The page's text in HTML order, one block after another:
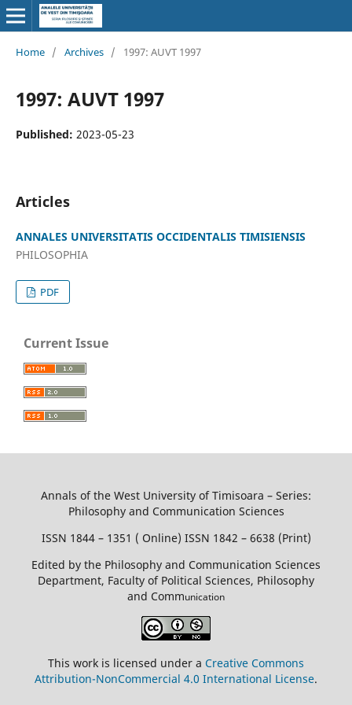
Home / Archives / 1997: AUVT 1997
1997: AUVT 1997
Published: 2023-05-23
Articles
ANNALES UNIVERSITATIS OCCIDENTALIS TIMISIENSIS
PHILOSOPHIA
PDF
Current Issue
Annals of the West University of Timisoara – Series:
Philosophy and Communication Sciences
ISSN 1844 – 1351 ( Online) ISSN 1842 – 6638 (Print)
Edited by the Philosophy and Communication Sciences
Department, Faculty of Political Sciences, Philosophy
and Communication
This work is licensed under a Creative Commons
Attribution-NonCommercial 4.0 International License.